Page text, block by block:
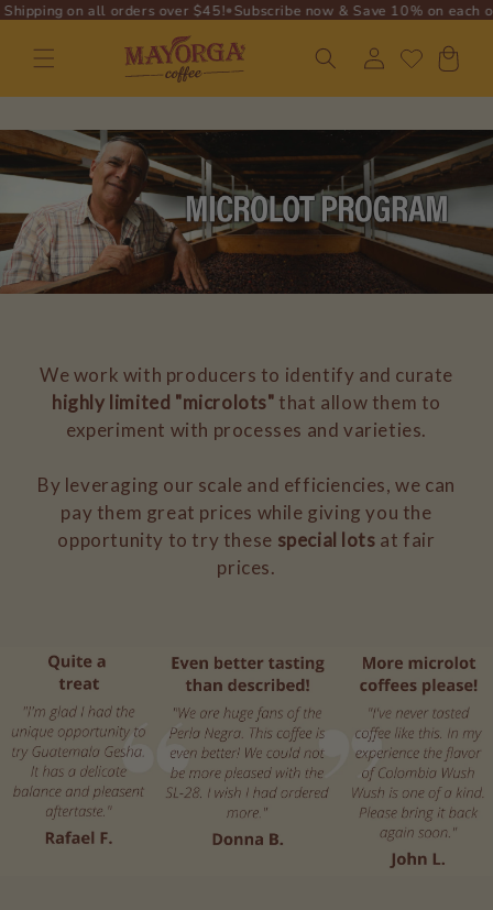
SKIP TO
on all orders over $45!•Subscribe now & Save 10% on each order!•
Log
in
Cart
We work with producers to identify and curate
highly limited "microlots" that allow them to
experiment with processes and varieties.
By leveraging our scale and efficiencies, we can
pay them great prices while giving you the
opportunity to try these special lots at fair
prices.